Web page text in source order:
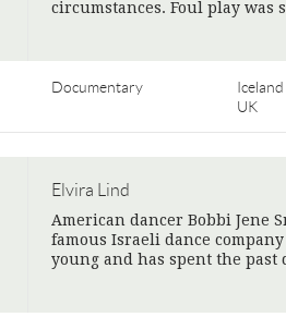
circumstances. Foul play was
Documentary
Iceland
UK
Elvira Lind
American dancer Bobbi Jene
famous Israeli dance
young and has spent the